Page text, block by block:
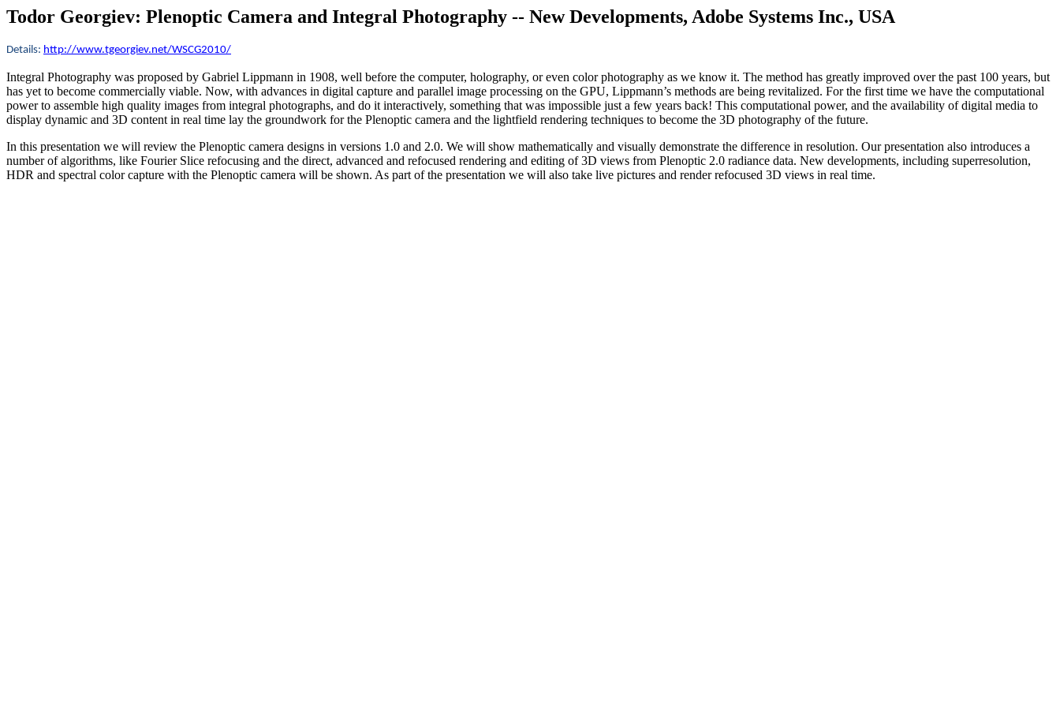
Todor Georgiev: Plenoptic Camera and Integral Photography -- New Developments, Adobe Systems Inc., USA
Details: http://www.tgeorgiev.net/WSCG2010/
Integral Photography was proposed by Gabriel Lippmann in 1908, well before the computer, holography, or even color photography as we know it. The method has greatly improved over the past 100 years, but
has yet to become commercially viable. Now, with advances in digital capture and parallel image processing on the GPU, Lippmann’s methods are being revitalized. For the first time we have the computational
power to assemble high quality images from integral photographs, and do it interactively, something that was impossible just a few years back! This computational power, and the availability of digital media to
display dynamic and 3D content in real time lay the groundwork for the Plenoptic camera and the lightfield rendering techniques to become the 3D photography of the future.
In this presentation we will review the Plenoptic camera designs in versions 1.0 and 2.0. We will show mathematically and visually demonstrate the difference in resolution. Our presentation also introduces a
number of algorithms, like Fourier Slice refocusing and the direct, advanced and refocused rendering and editing of 3D views from Plenoptic 2.0 radiance data. New developments, including superresolution,
HDR and spectral color capture with the Plenoptic camera will be shown. As part of the presentation we will also take live pictures and render refocused 3D views in real time.